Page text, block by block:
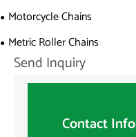
Motorcycle Chains
Metric Roller Chains
Send Inquiry
Contact Info